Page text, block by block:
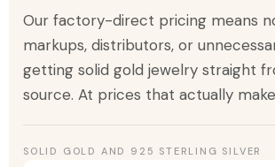
Our factory-direct pricing means
markups, distributors, or
getting solid gold jewelry straight
source. At prices that actually
SOLID GOLD AND 925 STERLING SILVER